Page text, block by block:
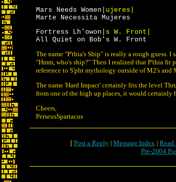
Mars Needs Women| ujeres|
Marte Necessita Mujeres
Fortress Lh'owon| s W. Front|
All Quiet on Bob's W. Front
The name "P'thia's Ship" is really a rough guess.
"Hmm, who's ship?" Then I realized that P'thia fit
reference to S'pht mythology outside of M2's and
The name 'Hard Impact' certainly fits the level
from one of the high up places, it would certainly
Cheers,
PerseusSpartacus
[ Post a Reply | Message Index | Read
Pre-2004